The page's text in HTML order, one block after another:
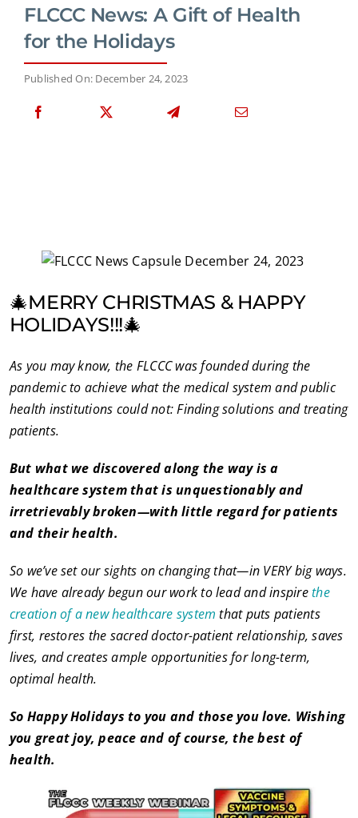
FLCCC News: A Gift of Health
for the Holidays
Published On: December 24, 2023
🎄MERRY CHRISTMAS & HAPPY
HOLIDAYS!!!🎄
As you may know, the FLCCC was founded during the
pandemic to achieve what the medical system and public
health institutions could not: Finding solutions and treating
patients.
But what we discovered along the way is a
healthcare system that is unquestionably and
irretrievably broken—with little regard for patients
and their health.
So we’ve set our sights on changing that—in VERY big ways.
We have already begun our work to lead and inspirethe
creation of a new healthcare system that puts patients
first, restores the sacred doctor-patient relationship, saves
lives, and creates ample opportunities for long-term,
optimal health.
So Happy Holidays to you and those you love. Wishing
you great joy, peace and of course, the best of
health.